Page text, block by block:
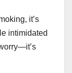
it’s
intimidated